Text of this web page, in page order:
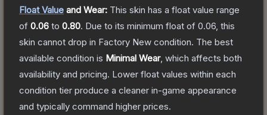
Float Value and Wear: This skin has a float value range
of 0.06 to 0.80. Due to its minimum float of 0.06 , this
skin cannot drop in Factory New condition. The best
available condition is Minimal Wear, which affects both
availability and pricing. Lower float values within each
condition tier produce a cleaner in-game appearance
and typically command higher prices.